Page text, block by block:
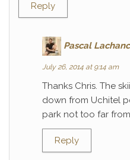
Reply
Pascal
July 26, 2014 at 9:14 am
Thanks Chris. The
down from Uchitel
park not too far
Reply